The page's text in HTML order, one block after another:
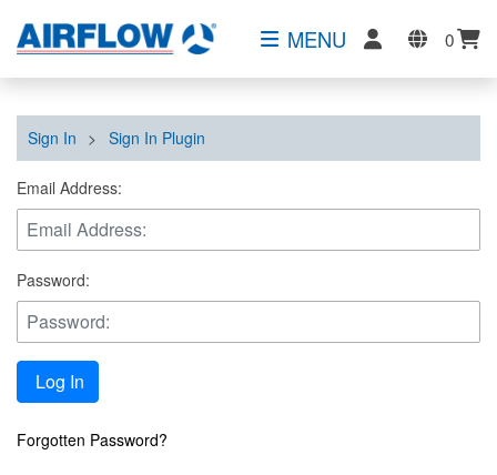
MENU 0
Sign In > Sign In Plugin
Email Address:
Password:
Log In
Forgotten Password?